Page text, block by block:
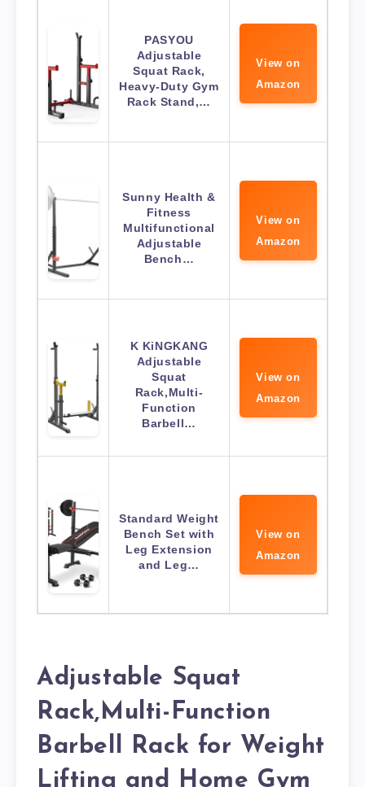
PASYOU
Adjustable
Squat Rack,
Heavy-Duty Gym
Rack Stand,…
View on
Amazon
Sunny Health &
Fitness
Multifunctional
Adjustable
Bench…
View on
Amazon
K KiNGKANG
Adjustable
Squat
Rack,Multi-
Function
Barbell…
View on
Amazon
Standard Weight
Bench Set with
Leg Extension
and Leg…
View on
Amazon
Adjustable Squat
Rack,Multi-Function
Barbell Rack for Weight
Lifting and Home Gym